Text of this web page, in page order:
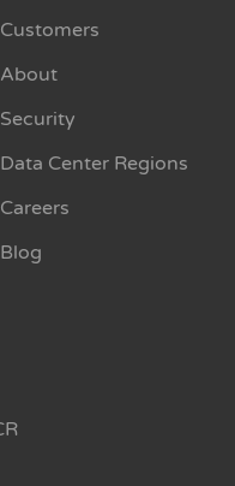
Customers
About
Security
Data Center Regions
Careers
Blog